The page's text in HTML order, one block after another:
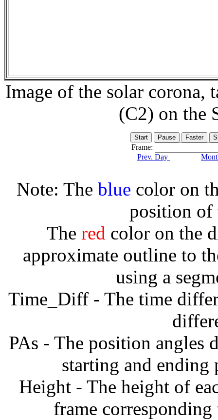
Image of the solar corona,
(C2) on the
Frame:
Prev. Day
Note: The blue color on
position of
The red color on the
approximate outline to
using a
Time_Diff - The time
PAs - The position angles
starting and
Height - The height of
frame